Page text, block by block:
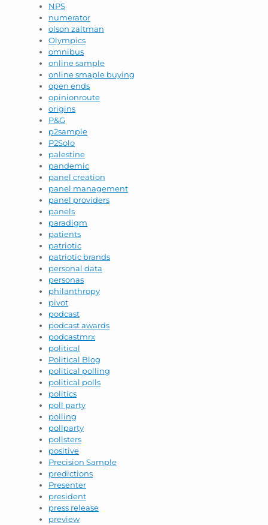
NPS
numerator
olson zaltman
Olympics
omnibus
online sample
online smaple buying
open ends
opinionroute
origins
P&G
p2sample
P2Solo
palestine
pandemic
panel creation
panel management
panel providers
panels
paradigm
patients
patriotic
patriotic brands
personal data
personas
philanthropy
pivot
podcast
podcast awards
podcastmrx
political
Political Blog
political polling
political polls
politics
poll party
polling
pollparty
pollsters
positive
Precision Sample
predictions
Presenter
president
press release
preview